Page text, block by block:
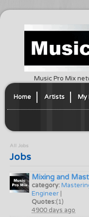
Music Pro Mix
Home Artists My
All Jobs
Jobs
Mixing and
category:
Engineer
Quotes:(1)
4900 days ago